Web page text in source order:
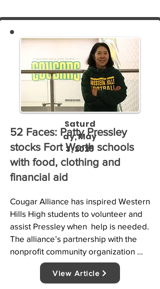
Saturd
ay, May
3, 2025
52 Faces: Patty Pressley
stocks Fort Worth schools
with food, clothing and
financial aid
Cougar Alliance has inspired Western
Hills High students to volunteer and
assist Pressley when  help is needed.
The alliance’s partnership with the
nonprofit community organization
LVTRise has played a large role in
securing additional funding and
View Article